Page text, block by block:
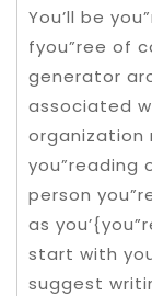
You’ll be
fyou”ree of
generator
associated
organization
you”reading
person
as
start with
suggest